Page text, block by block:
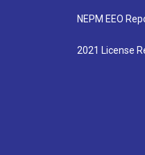
NEPM EEO
2021 License